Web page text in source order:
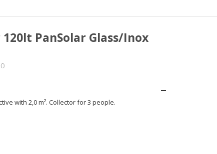
PanSolar Glass/Inox
with 2,0 m². Collector for 3 people.